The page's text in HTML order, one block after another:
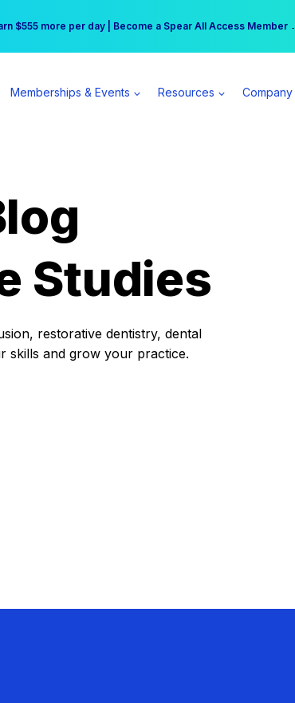
the Princess | Winter Workshop Registrations Now Open →
$555 more per day | Become a Spear All Access Member →
Memberships & Events Resources Company
Studies
restorative dentistry, dental
skills and grow your practice.